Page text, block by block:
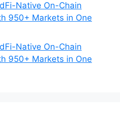
Native On-Chain
950+ Markets in One
Native On-Chain
950+ Markets in One